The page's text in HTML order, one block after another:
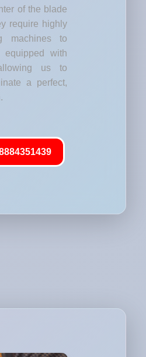
of the blade
require highly
machines to
with
us to
a perfect,